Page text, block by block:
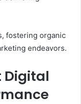
fostering organic
endeavors.
Digital